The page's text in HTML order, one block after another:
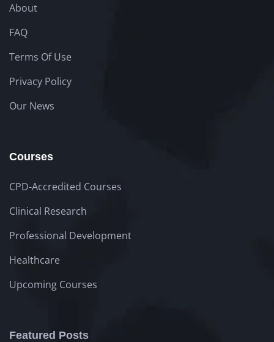
About
FAQ
Terms Of Use
Privacy Policy
Our News
Courses
CPD-Accredited Courses
Clinical Research
Professional Development
Healthcare
Upcoming Courses
Featured Posts